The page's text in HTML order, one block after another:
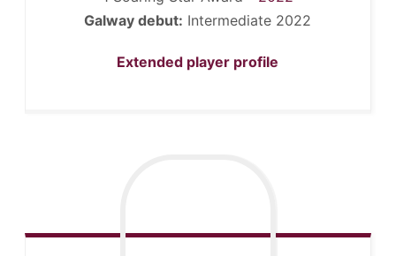
Galway debut: Intermediate 2022
Extended player profile